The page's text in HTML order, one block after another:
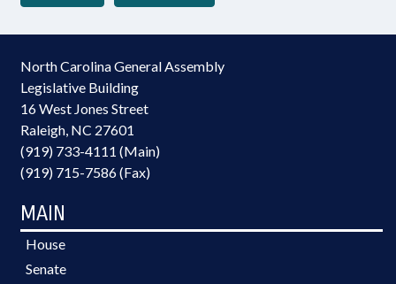
North Carolina General Assembly
Legislative Building
16 West Jones Street
Raleigh, NC 27601
(919) 733-4111 (Main)
(919) 715-7586 (Fax)
MAIN
House
Senate